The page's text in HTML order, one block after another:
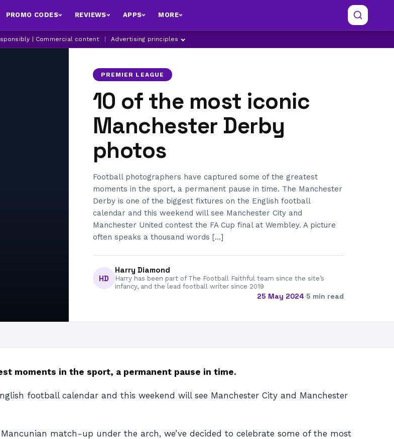
PROMO CODES REVIEWS APPS MORE
| Commercial content Advertising principles
PREMIER LEAGUE
10 of the most iconic
Manchester Derby
photos
Football photographers have captured some of the greatest
moments in the sport, a permanent pause in time. The Manchester
Derby is one of the biggest fixtures on the English football
calendar and this weekend will see Manchester City and
Manchester United contest the FA Cup final at Wembley. A picture
often speaks a thousand words […]
HD
Harry Diamond
Harry has been part of The Football Faithful team since the site’s
infancy, and the lead football writer since 2019
25 May 2024·5 min read
moments in the sport, a permanent pause in time.
football calendar and this weekend will see Manchester City and Manchester
match-up under the arch, we’ve decided to celebrate some of the most